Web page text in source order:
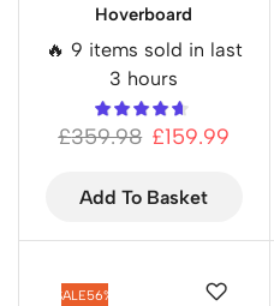
Hoverboard
🔥 9 items sold in last
3 hours
£359.98 £159.99
Add To Basket
SALE56%